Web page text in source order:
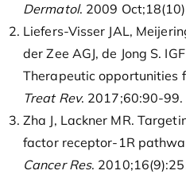
Dermatol. 2009
Liefers-Visser JAL,
der Zee AGJ, de Jong S.
Therapeutic opportunities
Treat Rev. 2017;60:90-99.
Zha J, Lackner MR.
factor receptor-1R
Cancer Res.